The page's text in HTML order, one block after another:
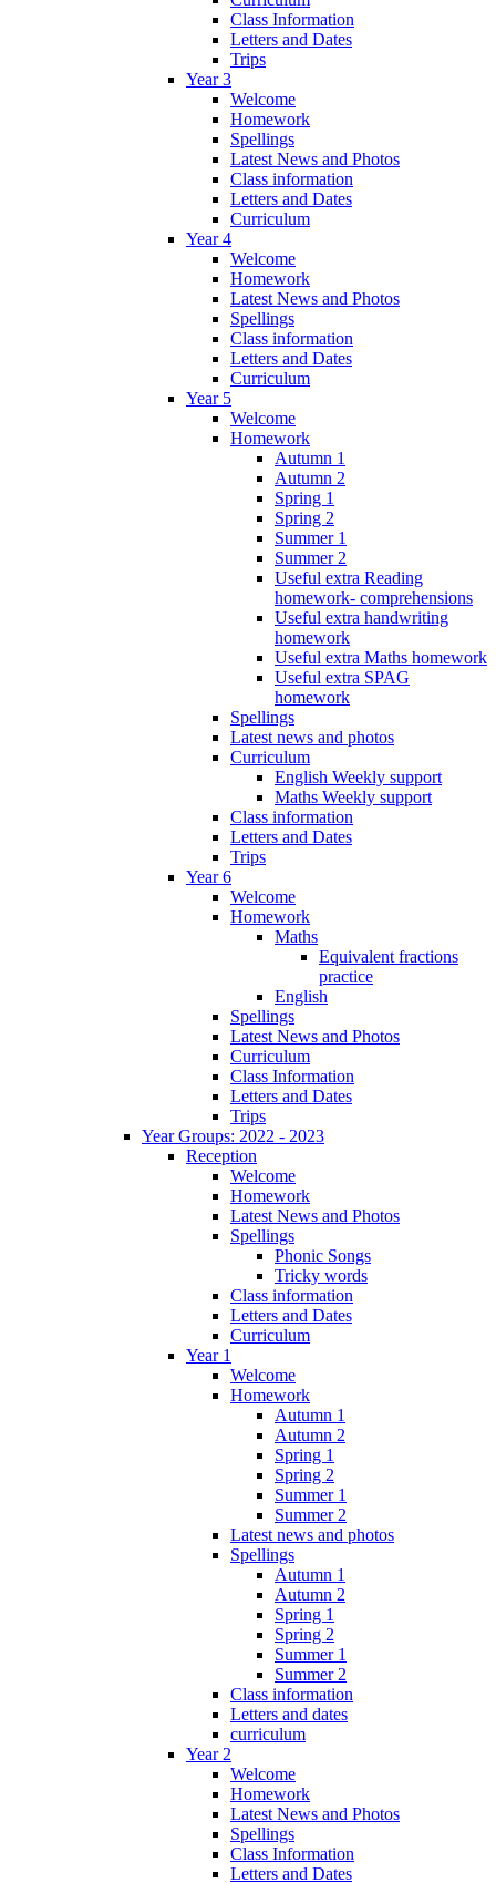
Class Information
Letters and Dates
Trips
Year 3
Welcome
Homework
Spellings
Latest News and Photos
Class information
Letters and Dates
Curriculum
Year 4
Welcome
Homework
Latest News and Photos
Spellings
Class information
Letters and Dates
Curriculum
Year 5
Welcome
Homework
Autumn 1
Autumn 2
Spring 1
Spring 2
Summer 1
Summer 2
Useful extra Reading
homework- comprehensions
Useful extra handwriting
homework
Useful extra Maths homework
Useful extra SPAG
homework
Spellings
Latest news and photos
Curriculum
English Weekly support
Maths Weekly support
Class information
Letters and Dates
Trips
Year 6
Welcome
Homework
Maths
Equivalent fractions
practice
English
Spellings
Latest News and Photos
Curriculum
Class Information
Letters and Dates
Trips
Year Groups: 2022 - 2023
Reception
Welcome
Homework
Latest News and Photos
Spellings
Phonic Songs
Tricky words
Class information
Letters and Dates
Curriculum
Year 1
Welcome
Homework
Autumn 1
Autumn 2
Spring 1
Spring 2
Summer 1
Summer 2
Latest news and photos
Spellings
Autumn 1
Autumn 2
Spring 1
Spring 2
Summer 1
Summer 2
Class information
Letters and dates
curriculum
Year 2
Welcome
Homework
Latest News and Photos
Spellings
Class Information
Letters and Dates